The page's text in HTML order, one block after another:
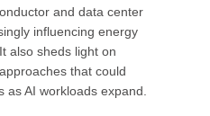
and data center
influencing energy
also sheds light on
that could
AI workloads expand.